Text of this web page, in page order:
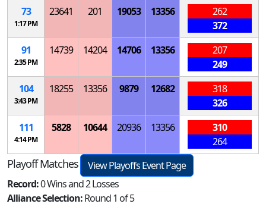
73
1:17 PM
23641 201 19053 13356
262
372
91
2:35 PM
14739 14204 14706 13356
207
249
104
3:43 PM
18255 13356 9879 12682
318
326
111
4:14 PM
5828 10644 20936 13356
310
264
Playoff Matches
View Playoffs Event Page
Record:0 Wins and 2 Losses
Alliance Selection:Round 1 of 5